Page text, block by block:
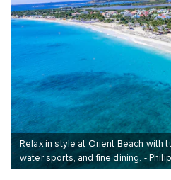
Relax in style at Orient Beach with
water sports, and fine dining. -